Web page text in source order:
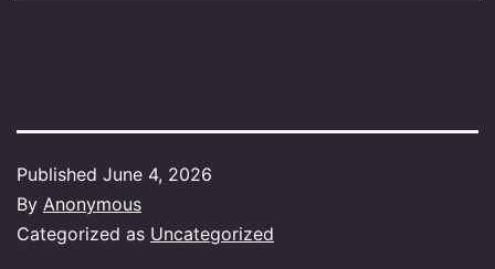
Published June 4, 2026
By Anonymous
Categorized as Uncategorized